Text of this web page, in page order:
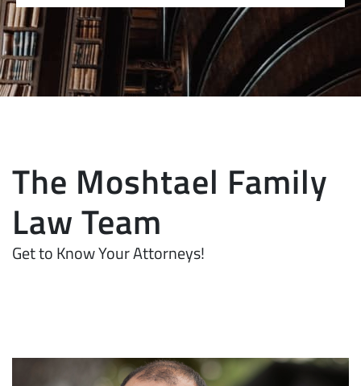
The Moshtael Family
Law Team
Get to Know Your Attorneys!